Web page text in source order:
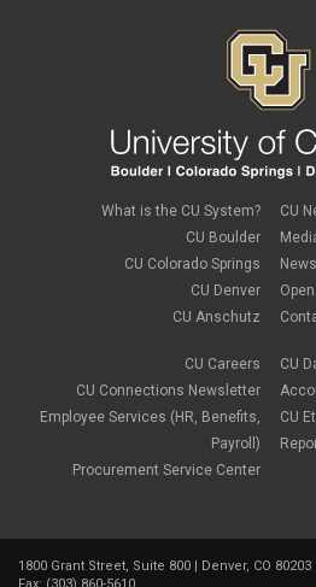
What is the CU System?
CU Boulder
CU Colorado Springs
CU Denver
CU Anschutz
CU Careers
CU Connections Newsletter
Employee Services (HR, Benefits,
Payroll)
Procurement Service Center
CU
CU
CU
1800 Grant Street, Suite 800 | Denver, CO 80203